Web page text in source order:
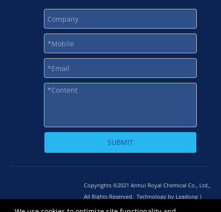
SUBMIT
Copyrights ©2021 Anhui Royal Chemical Co., Ltd.,
All Rights Reserved. Technology by Leadong |
Sitemap
皖ICP备12014668号-1